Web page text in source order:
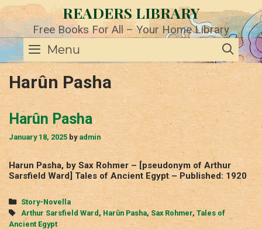
Skip
to
content
READERS LIBRARY
Free Books For All – Your Home Library
Menu
Harûn Pasha
Harûn Pasha
January 18, 2025 by admin
Harun Pasha, by Sax Rohmer – [pseudonym of Arthur
Sarsfield Ward] Tales of Ancient Egypt – Published: 1920
Categories
Story-Novella
Tags
Arthur Sarsfield Ward , Harûn Pasha, Sax Rohmer, Tales of
Ancient Egypt